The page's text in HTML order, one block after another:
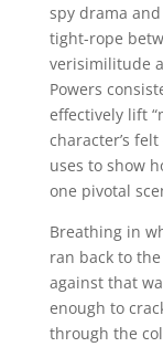
spy drama
tight-rope
verisimilitude
Powers
effectively lift
character’s
uses to show
one pivotal
Breathing in
ran back to
against that
enough to
through the